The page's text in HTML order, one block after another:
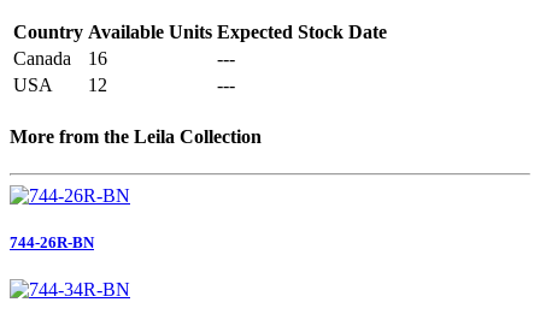
Country Available Units Expected Stock Date
Canada
16
---
USA
12 ---
More from the Leila Collection
744-26R-BN